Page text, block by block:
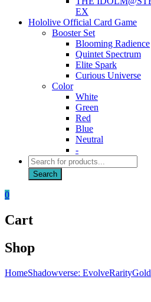
EX
Hololive Official Card Game
Booster Set
Blooming Radience
Quintet Spectrum
Elite Spark
Curious Universe
Color
White
Green
Red
Blue
Neutral
-
Products
search
Search
0
Cart
Shop
HomeShadowverse: EvolveRarityGold